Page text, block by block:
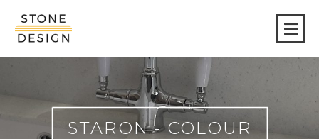
Stone
Design
STARON - COLOUR